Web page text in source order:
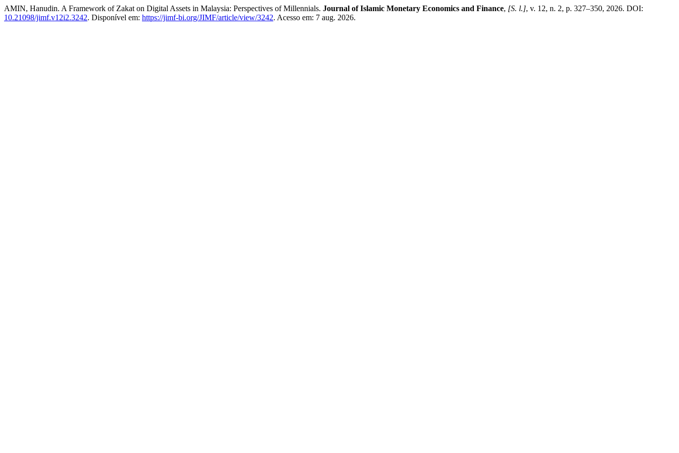
AMIN, Hanudin. A Framework of Zakat on Digital Assets in Malaysia: Perspectives of Millennials. Journal of Islamic Monetary Economics and Finance, [S. l.], v. 12, n. 2, p. 327–350, 2026. DOI:
10.21098/jimf.v12i2.3242. Disponível em: https://jimf-bi.org/JIMF/article/view/3242. Acesso em: 7 aug. 2026.